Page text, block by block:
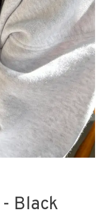
Black